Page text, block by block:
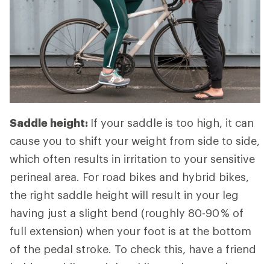
Saddle height: If your saddle is too high, it can
cause you to shift your weight from side to side,
which often results in irritation to your sensitive
perineal area. For road bikes and hybrid bikes,
the right saddle height will result in your leg
having just a slight bend (roughly 80-90 % of
full extension) when your foot is at the bottom
of the pedal stroke. To check this, have a friend